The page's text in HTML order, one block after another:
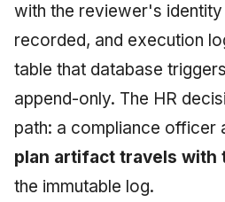
with the reviewer's
recorded, and execution
table that database
append-only. The HR
path: a compliance officer
plan artifact travels with
the immutable log.